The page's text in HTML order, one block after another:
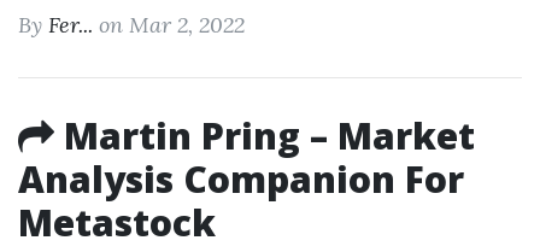
By Fer... on Mar 2, 2022
Martin Pring – Market
Analysis Companion For
Metastock